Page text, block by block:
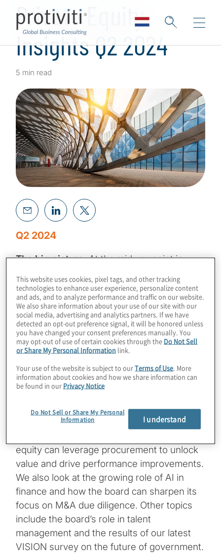
Private Equity
Insights Q2 2024
5 min read
Q2 2024
The big picture:At the midway point in
show encouraging signs, albeit with slower
movement than many PE firms might want.
Ongoing economic and geopolitical
uncertainty, combined with persistently high
interest rates remain roadblocks in the
market, underscoring the need for PE
leadership to pursue opportunities to
optimise and enhance the performance of
In our latest issue
Private Equity
equity can leverage procurement to unlock
value and drive performance improvements.
We also look at the growing role of AI in
finance and how the board can sharpen its
focus on M&A due diligence. Other topics
include the board’s role in talent
management and the results of our latest
VISION survey on the future of government.
This website uses cookies, pixel tags, and other tracking
technologies to enhance user experience, personalize content
and ads, and to analyze performance and traffic on our website.
We also share information about your use of our site with our
social media, advertising and analytics partners. If we have
detected an opt-out preference signal, it will be honored unless
you have changed your consent preferences manually. You
may opt-out of use of certain cookies through the Do Not Sell
or Share My Personal Information link.
Your use of the website is subject to ourTerms of Use. More
information about cookies and how we share information can
be found in our Privacy Notice
Do Not Sell or Share My Personal
Information
I understand